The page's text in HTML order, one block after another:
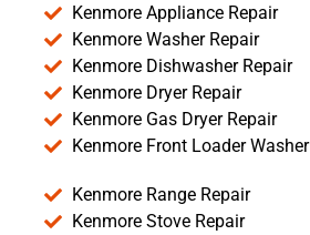
Kenmore Appliance Repair
Kenmore Washer Repair
Kenmore Dishwasher Repair
Kenmore Dryer Repair
Kenmore Gas Dryer Repair
Kenmore Front Loader Washer
Kenmore Range Repair
Kenmore Stove Repair